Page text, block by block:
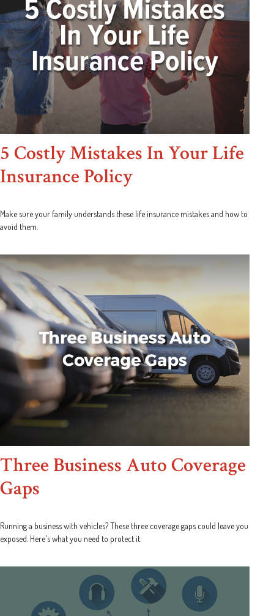
5 Costly Mistakes In Your Life
Insurance Policy
Make sure your family understands these life insurance mistakes and how to
avoid them.
Three Business Auto Coverage
Gaps
Running a business with vehicles? These three coverage gaps could leave you
exposed. Here's what you need to protect it.